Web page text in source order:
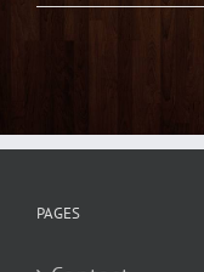
PAGES